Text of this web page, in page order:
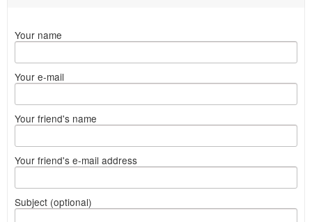
Your name
Your e-mail
Your friend's name
Your friend's e-mail address
Subject (optional)